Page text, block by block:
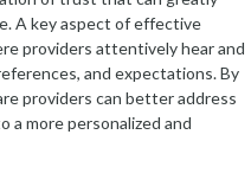
A key aspect of effective
providers attentively hear and
and expectations. By
providers can better address
a more personalized and